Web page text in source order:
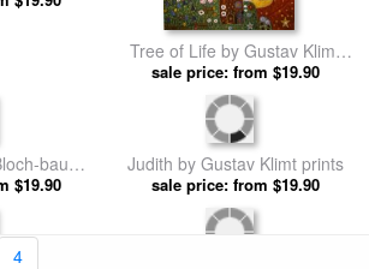
Tree of Life by Gustav Klimt
prints
sale price: from $19.90
4